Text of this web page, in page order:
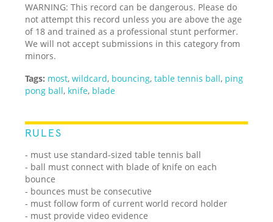
WARNING: This record can be dangerous. Please do
not attempt this record unless you are above the age
of 18 and trained as a professional stunt performer.
We will not accept submissions in this category from
minors.
Tags: most,wildcard, bouncing,table tennis ball, ping
pong ball, knife, blade
RULES
- must use standard-sized table tennis ball
- ball must connect with blade of knife on each
bounce
- bounces must be consecutive
- must follow form of current world record holder
- must provide video evidence